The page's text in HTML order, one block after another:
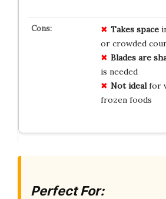
Takes space
or crowded
Blades are
is needed
Not idealfor
frozen foods
Perfect For: